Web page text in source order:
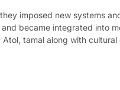
imposed new systems
became integrated into
tamal along with